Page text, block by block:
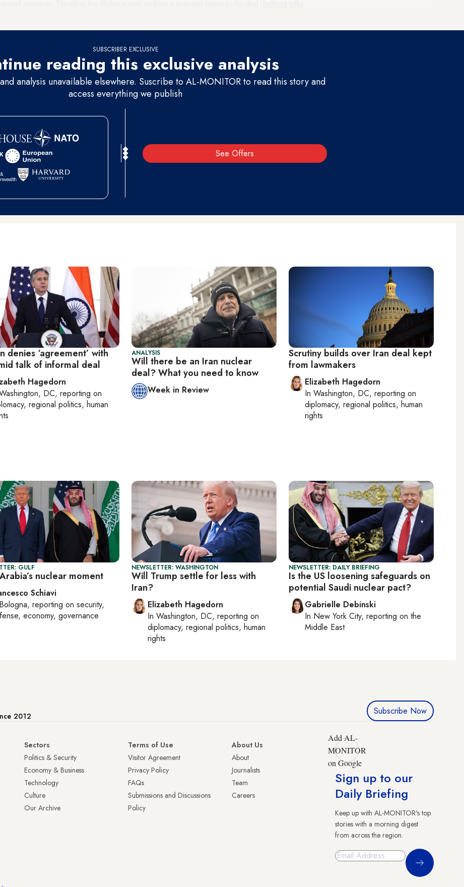
SUBSCRIBER EXCLUSIVE
reading this exclusive analysis
analysis unavailable elsewhere. Suscribe to AL-MONITOR to read this story and
access everything we publish
See Offers
denies ‘agreement’ with
talk of informal deal
Hagedorn
DC, reporting on
regional politics, human
ANALYSIS
Will there be an Iran nuclear
deal? What you need to know
Week in Review
Scrutiny builds over Iran deal kept
from lawmakers
Elizabeth Hagedorn
In Washington, DC, reporting on
diplomacy, regional politics, human
rights
GULF
nuclear moment
Schiavi
Bologna, reporting on security,
economy, governance
NEWSLETTER: WASHINGTON
Will Trump settle for less with
Iran?
Elizabeth Hagedorn
In Washington, DC, reporting on
diplomacy, regional politics, human
rights
NEWSLETTER: DAILY BRIEFING
Is the US loosening safeguards on
potential Saudi nuclear pact?
Gabrielle Debinski
In New York City, reporting on the
Middle East
2012 Subscribe Now
Sectors
Politics & Security
Economy & Business
Technology
Culture
Our Archive
Terms of Use
Visitor Agreement
Privacy Policy
FAQs
Submissions and Discussions
Policy
About Us
About
Journalists
Team
Careers
Add AL-
MONITOR
on Google
Sign up to our
Daily Briefing
Keep up with AL-MONITOR's top
stories with a morning digest
from across the region.
Sign Up